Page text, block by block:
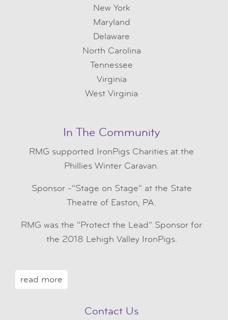
New York
Maryland
Delaware
North Carolina
Tennessee
Virginia
West Virginia
In The Community
RMG supported IronPigs Charities at the
Phillies Winter Caravan.
Sponsor -"Stage on Stage" at the State
Theatre of Easton, PA.
RMG was the "Protect the Lead" Sponsor for
the 2018 Lehigh Valley IronPigs.
read more
Contact Us